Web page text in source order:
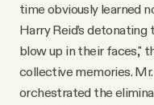
time obviously learned
Harry Reid’s
blow up in their faces,"
collective memories.
orchestrated the